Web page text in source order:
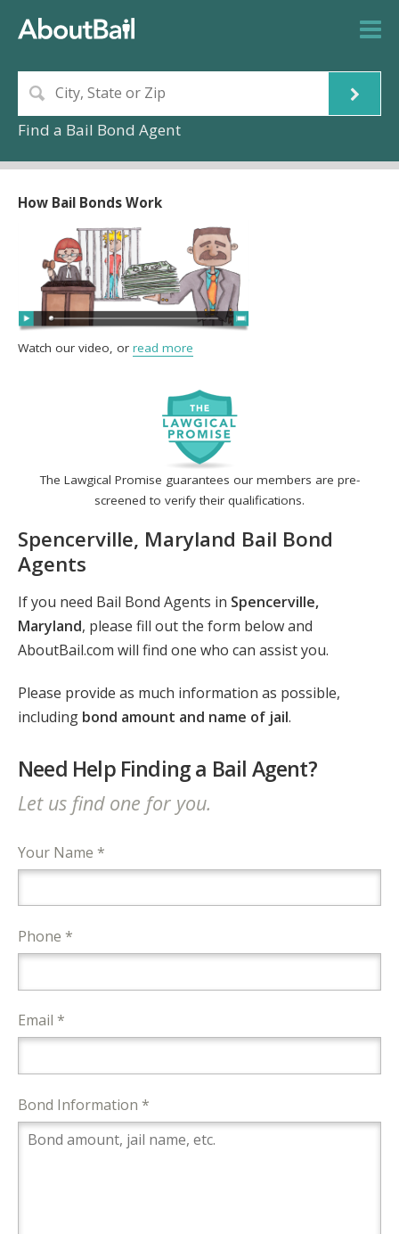
Find a Bail Bond Agent
The Lawgical Promise guarantees our members are pre-
screened to verify their qualifications.
Spencerville, Maryland Bail Bond
Agents
If you need Bail Bond Agents in Spencerville,
Maryland, please fill out the form below and
AboutBail.com will find one who can assist you.
Please provide as much information as possible,
including bond amount and name of jail.
Need Help Finding a Bail Agent?
Let us find one for you.
Your Name *
Phone *
Email *
Bond Information *
How Bail Bonds Work
Watch our video, or read more